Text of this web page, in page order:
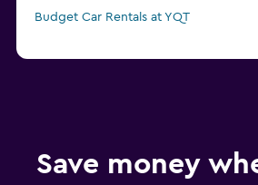
Budget Car Rentals at YQT
Save money